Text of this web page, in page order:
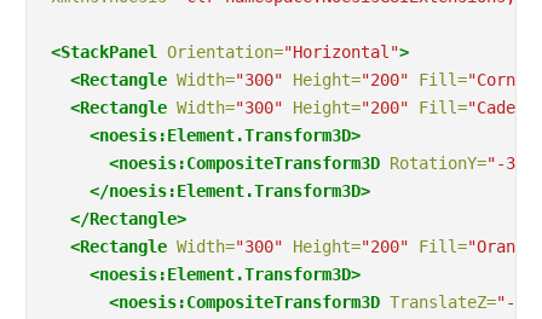
<StackPanel Orientation="Horizontal">
<Rectangle Width="300" Height="200" Fill=
<Rectangle Width="300" Height="200" Fill=
<noesis:Element.Transform3D>
<noesis:CompositeTransform3D RotationY="-30"
</noesis:Element.Transform3D>
</Rectangle>
<Rectangle Width="300" Height="200" Fill=
<noesis:Element.Transform3D>
<noesis:CompositeTransform3D TranslateZ="-